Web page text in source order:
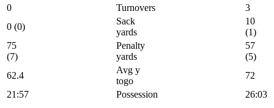
0
Turnovers
3
0 (0)
Sack
yards
10
(1)
75
(7)
Penalty
yards
57
(5)
62.4
Avg y
togo
72
21:57
Possession 26:03